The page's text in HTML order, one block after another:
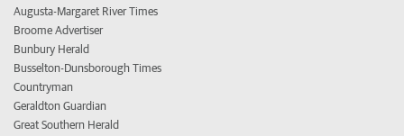
Augusta-Margaret River Times
Broome Advertiser
Bunbury Herald
Busselton-Dunsborough Times
Countryman
Geraldton Guardian
Great Southern Herald